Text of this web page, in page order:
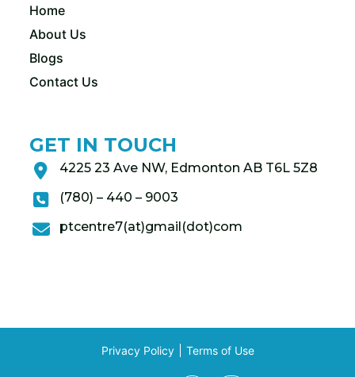
Home
About Us
Blogs
Contact Us
GET IN TOUCH
4225 23 Ave NW, Edmonton AB T6L 5Z8
(780) – 440 – 9003
ptcentre7(at)gmail(dot)com
Privacy Policy Terms of Use